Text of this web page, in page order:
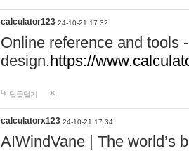
calculator123 24-10-21 17:32
Online reference and tools
design.https://
답글달기
calculatorx123 24-10-21 17:34
AIWindVane | The world’s